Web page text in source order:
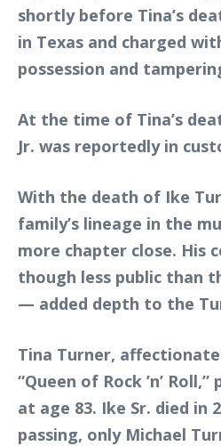
shortly before Tina’s
in Texas and charged
possession and
At the time of Tina’s
Jr. was reportedly in
With the death of Ike
family’s lineage in the
more chapter close. His
though less public than
— added depth to the
Tina Turner,
“Queen of Rock ’n’
at age 83. Ike Sr. died in
passing, only Michael